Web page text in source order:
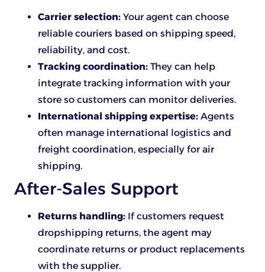
Carrier selection: Your agent can choose
reliable couriers based on shipping speed,
reliability, and cost.
Tracking coordination: They can help
integrate tracking information with your
store so customers can monitor deliveries.
International shipping expertise: Agents
often manage international logistics and
freight coordination, especially for air
shipping.
After-Sales Support
Returns handling: If customers request
dropshipping returns, the agent may
coordinate returns or product replacements
with the supplier.